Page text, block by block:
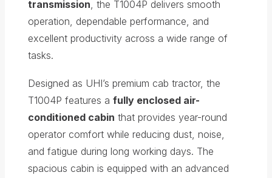
transmission , the T1004P delivers smooth
operation, dependable performance, and
excellent productivity across a wide range of
tasks.
Designed as UHI’s premium cab tractor, the
T1004P features a fully enclosed air-
conditioned cabin that provides year-round
operator comfort while reducing dust, noise,
and fatigue during long working days. The
spacious cabin is equipped with an advanced